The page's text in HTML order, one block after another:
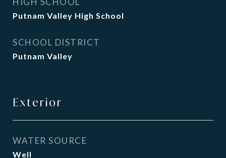
Putnam Valley High School
SCHOOL DISTRICT
Putnam Valley
Exterior
WATER SOURCE
Well